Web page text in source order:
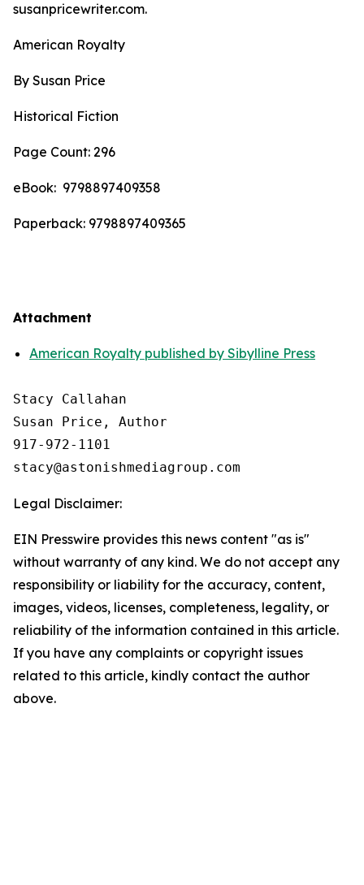
susanpricewriter.com.
American Royalty
By Susan Price
Historical Fiction
Page Count: 296
eBook: ‎ 9798897409358
Paperback: 9798897409365
Attachment
American Royalty published by Sibylline Press
Stacy Callahan
Susan Price, Author
917-972-1101
Legal Disclaimer:
EIN Presswire provides this news content "as is"
without warranty of any kind. We do not accept any
responsibility or liability for the accuracy, content,
images, videos, licenses, completeness, legality, or
reliability of the information contained in this article.
If you have any complaints or copyright issues
related to this article, kindly contact the author
above.